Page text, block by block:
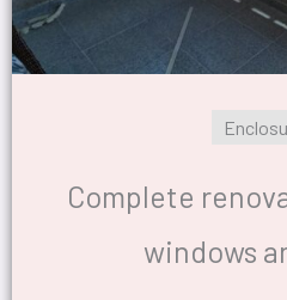
Complete
windows